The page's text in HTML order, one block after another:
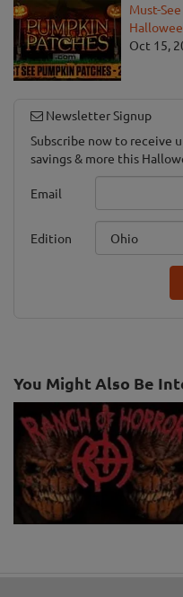
Must-
Oct 15,
Newsletter Signup
Subscribe now to receive
savings & more this
Email
Edition
You Might Also Be